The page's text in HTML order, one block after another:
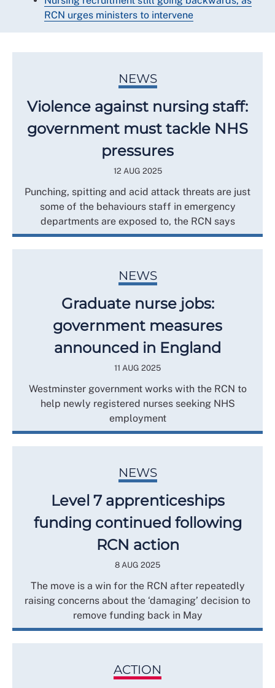
RCN urges ministers to intervene
NEWS
Violence against nursing staff:
government must tackle NHS
pressures
12 AUG 2025
Punching, spitting and acid attack threats are just
some of the behaviours staff in emergency
departments are exposed to, the RCN says
NEWS
Graduate nurse jobs:
government measures
announced in England
11 AUG 2025
Westminster government works with the RCN to
help newly registered nurses seeking NHS
employment
NEWS
Level 7 apprenticeships
funding continued following
RCN action
8 AUG 2025
The move is a win for the RCN after repeatedly
raising concerns about the ‘damaging’ decision to
remove funding back in May
ACTION